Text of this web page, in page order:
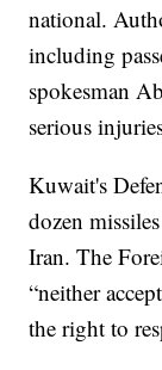
national.
including
spokesman
serious
Kuwait's
dozen
Iran. The
“neither
the right to